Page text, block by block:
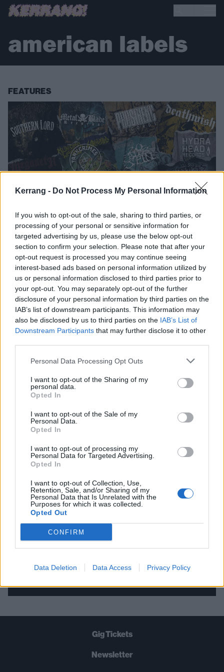
Kerrang - Do Not Process My Personal Information
If you wish to opt-out of the sale, sharing to third parties, or
processing of your personal or sensitive information for
targeted advertising by us, please use the below opt-out
section to confirm your selection. Please note that after your
opt-out request is processed you may continue seeing
interest-based ads based on personal information utilized by
us or personal information disclosed to third parties prior to
your opt-out. You may separately opt-out of the further
disclosure of your personal information by third parties on the
IAB’s list of downstream participants. This information may
also be disclosed by us to third parties on the IAB’s List of
Downstream Participants that may further disclose it to other
Personal Data Processing Opt Outs
I want to opt-out of the Sharing of my
personal data.
Opted In
I want to opt-out of the Sale of my
Personal Data.
Opted In
I want to opt-out of processing my
Personal Data for Targeted Advertising.
Opted In
I want to opt-out of Collection, Use,
Retention, Sale, and/or Sharing of my
Personal Data that Is Unrelated with the
Purposes for which it was collected.
Opted Out
CONFIRM
Data Deletion Data Access Privacy Policy
american labels
FEATURES
11 American Record Labels
That Made Us Fall In Love
With Heavy Metal
Check out our list of labels whose rosters, missions, and
legacies made us proud to throw the horns.
FIND US ON
THE BEST OF KERRANG! DELIVERED
STRAIGHT TO YOUR INBOX THREE
TIMES A WEEK. WHAT ARE YOU
WAITING FOR?
Let's go!
Gig Tickets
Newsletter